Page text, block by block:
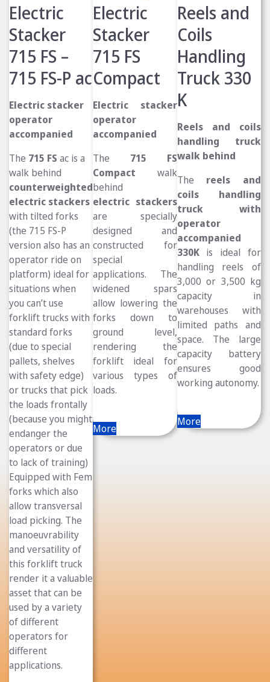
Electric
Stacker
715 FS –
715 FS-P ac
Electric stacker
operator
accompanied
The 715 FS ac is a
walk behind
counterweighted
electric stackers
with tilted forks
(the 715 FS-P
version also has an
operator ride on
platform) ideal for
situations when
you can’t use
forklift trucks with
standard forks
(due to special
pallets, shelves
with safety edge)
or trucks that pick
the loads frontally
(because you might
endanger the
operators or due
to lack of training)
Equipped with Fem
forks which also
allow transversal
load picking. The
manoeuvrability
and versatility of
this forklift truck
render it a valuable
asset that can be
used by a variety
of different
operators for
different
applications.
Electric
Stacker
715 FS
Compact
Electric stacker
operator
accompanied
The 715 FS
Compact walk
behind
electric stackers
are specially
designed and
constructed for
special
applications. The
widened spars
allow lowering the
forks down to
ground level,
rendering the
forklift ideal for
various types of
loads.
More
Reels and
Coils
Handling
Truck 330
K
Reels and coils
handling truck
walk behind
The reels and
coils handling
truck
with
operator
accompanied
330Kis ideal for
handling reels of
3,000 or 3,500 kg
capacity in
warehouses with
limited paths and
space. The large
capacity battery
ensures good
working autonomy.
More